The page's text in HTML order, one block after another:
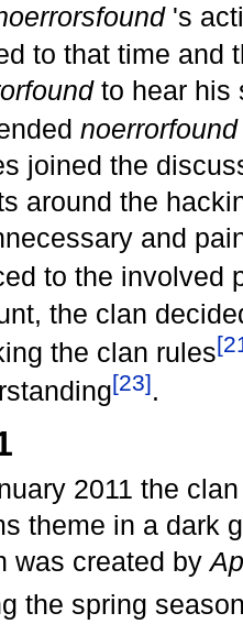
's
to that time and
to hear his
noerrorfound
joined the
around the
and
to the involved
the clan
the clan rules
[23].
2011 the
theme in a dark
was created by
the spring